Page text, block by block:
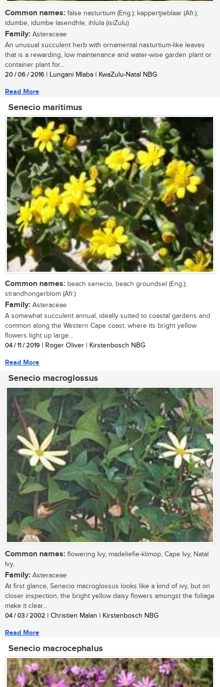
Common names: false nasturtium (Eng.); kappertjieblaar (Afr.);
idumbe, idumbe lasendhle, ihlula (isiZulu)
Family: Asteraceae
An unusual succulent herb with ornamental nasturtium-like leaves
that is a rewarding, low maintenance and water-wise garden plant or
container plant for...
20 / 06 / 2016 | Lungani Mlaba | KwaZulu-Natal NBG
Read More
Senecio maritimus
Common names: beach senecio, beach groundsel (Eng.);
strandhongerblom (Afr.)
Family: Asteraceae
A somewhat succulent annual, ideally suited to coastal gardens and
common along the Western Cape coast, where its bright yellow
flowers light up large...
04 / 11 / 2019 | Roger Oliver | Kirstenbosch NBG
Read More
Senecio macroglossus
Common names: flowering Ivy, madeliefie-klimop, Cape Ivy, Natal
Ivy,
Family: Asteraceae
At first glance, Senecio macroglossus looks like a kind of ivy, but on
closer inspection, the bright yellow daisy flowers amongst the foliage
make it clear...
04 / 03 / 2002 | Christien Malan | Kirstenbosch NBG
Read More
Senecio macrocephalus